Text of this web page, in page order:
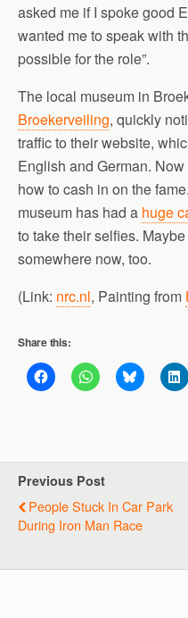
asked me if I spoke good
wanted me to speak with
possible for the role”.
The local museum in
Broekerveiling, quickly
traffic to their website,
English and German.
how to cash in on the
museum has had a huge
to take their selfies.
somewhere now, too.
(Link: nrc.nl, Painting from
Share this:
Previous Post
People Stuck In Car Park
During Iron Man Race